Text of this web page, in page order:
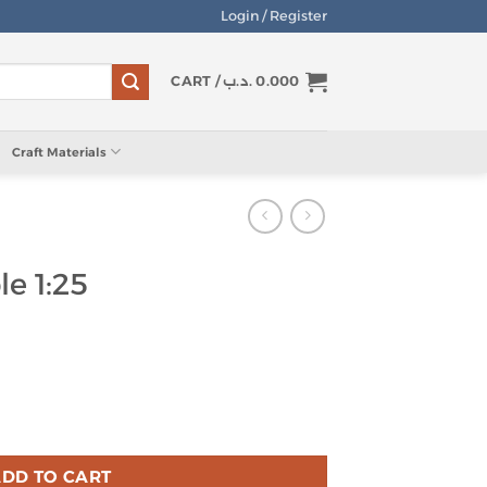
Login / Register
CART / 0.000 .د.ب
Craft Materials
1:25
TO CART